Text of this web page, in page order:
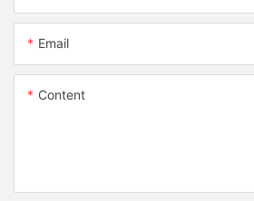
Email
Content